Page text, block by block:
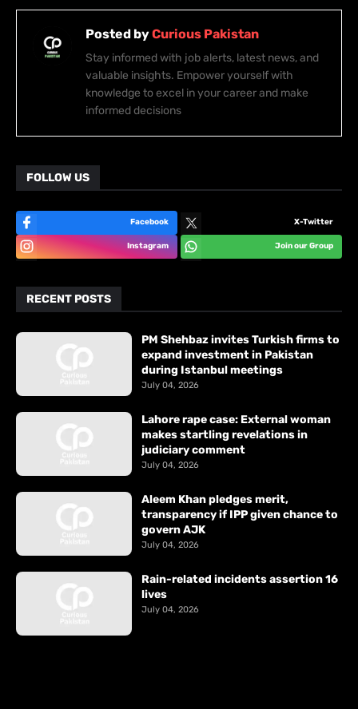
Posted byCurious Pakistan
Stay informed with job alerts, latest news, and
valuable insights. Empower yourself with
knowledge to excel in your career and make
informed decisions
FOLLOW US
Facebook X-Twitter
Instagram Join our Group
RECENT POSTS
PM Shehbaz invites Turkish firms to
expand investment in Pakistan
during Istanbul meetings
July 04, 2026
Lahore rape case: External woman
makes startling revelations in
judiciary comment
July 04, 2026
Aleem Khan pledges merit,
transparency if IPP given chance to
govern AJK
July 04, 2026
Rain-related incidents assertion 16
lives
July 04, 2026